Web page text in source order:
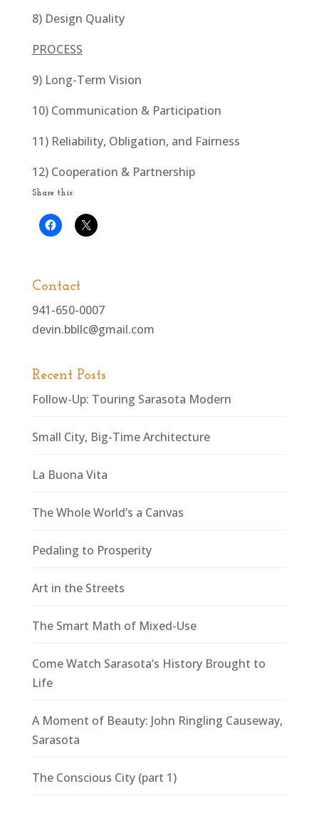
8) Design Quality
PROCESS
9) Long-Term Vision
10) Communication & Participation
11) Reliability, Obligation, and Fairness
12) Cooperation & Partnership
Share this:
Contact
941-650-0007
devin.bbllc@gmail.com
Recent Posts
Follow-Up: Touring Sarasota Modern
Small City, Big-Time Architecture
La Buona Vita
The Whole World’s a Canvas
Pedaling to Prosperity
Art in the Streets
The Smart Math of Mixed-Use
Come Watch Sarasota’s History Brought to
Life
A Moment of Beauty: John Ringling Causeway,
Sarasota
The Conscious City (part 1)